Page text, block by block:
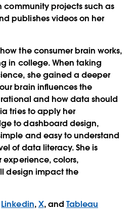
community projects such as
publishes videos on her
the consumer brain works,
in college. When taking
she gained a deeper
brain influences the
and how data should
tries to apply her
to dashboard design,
and easy to understand
of data literacy. She is
experience, colors,
design impact the
Linkedin,X, and Tableau